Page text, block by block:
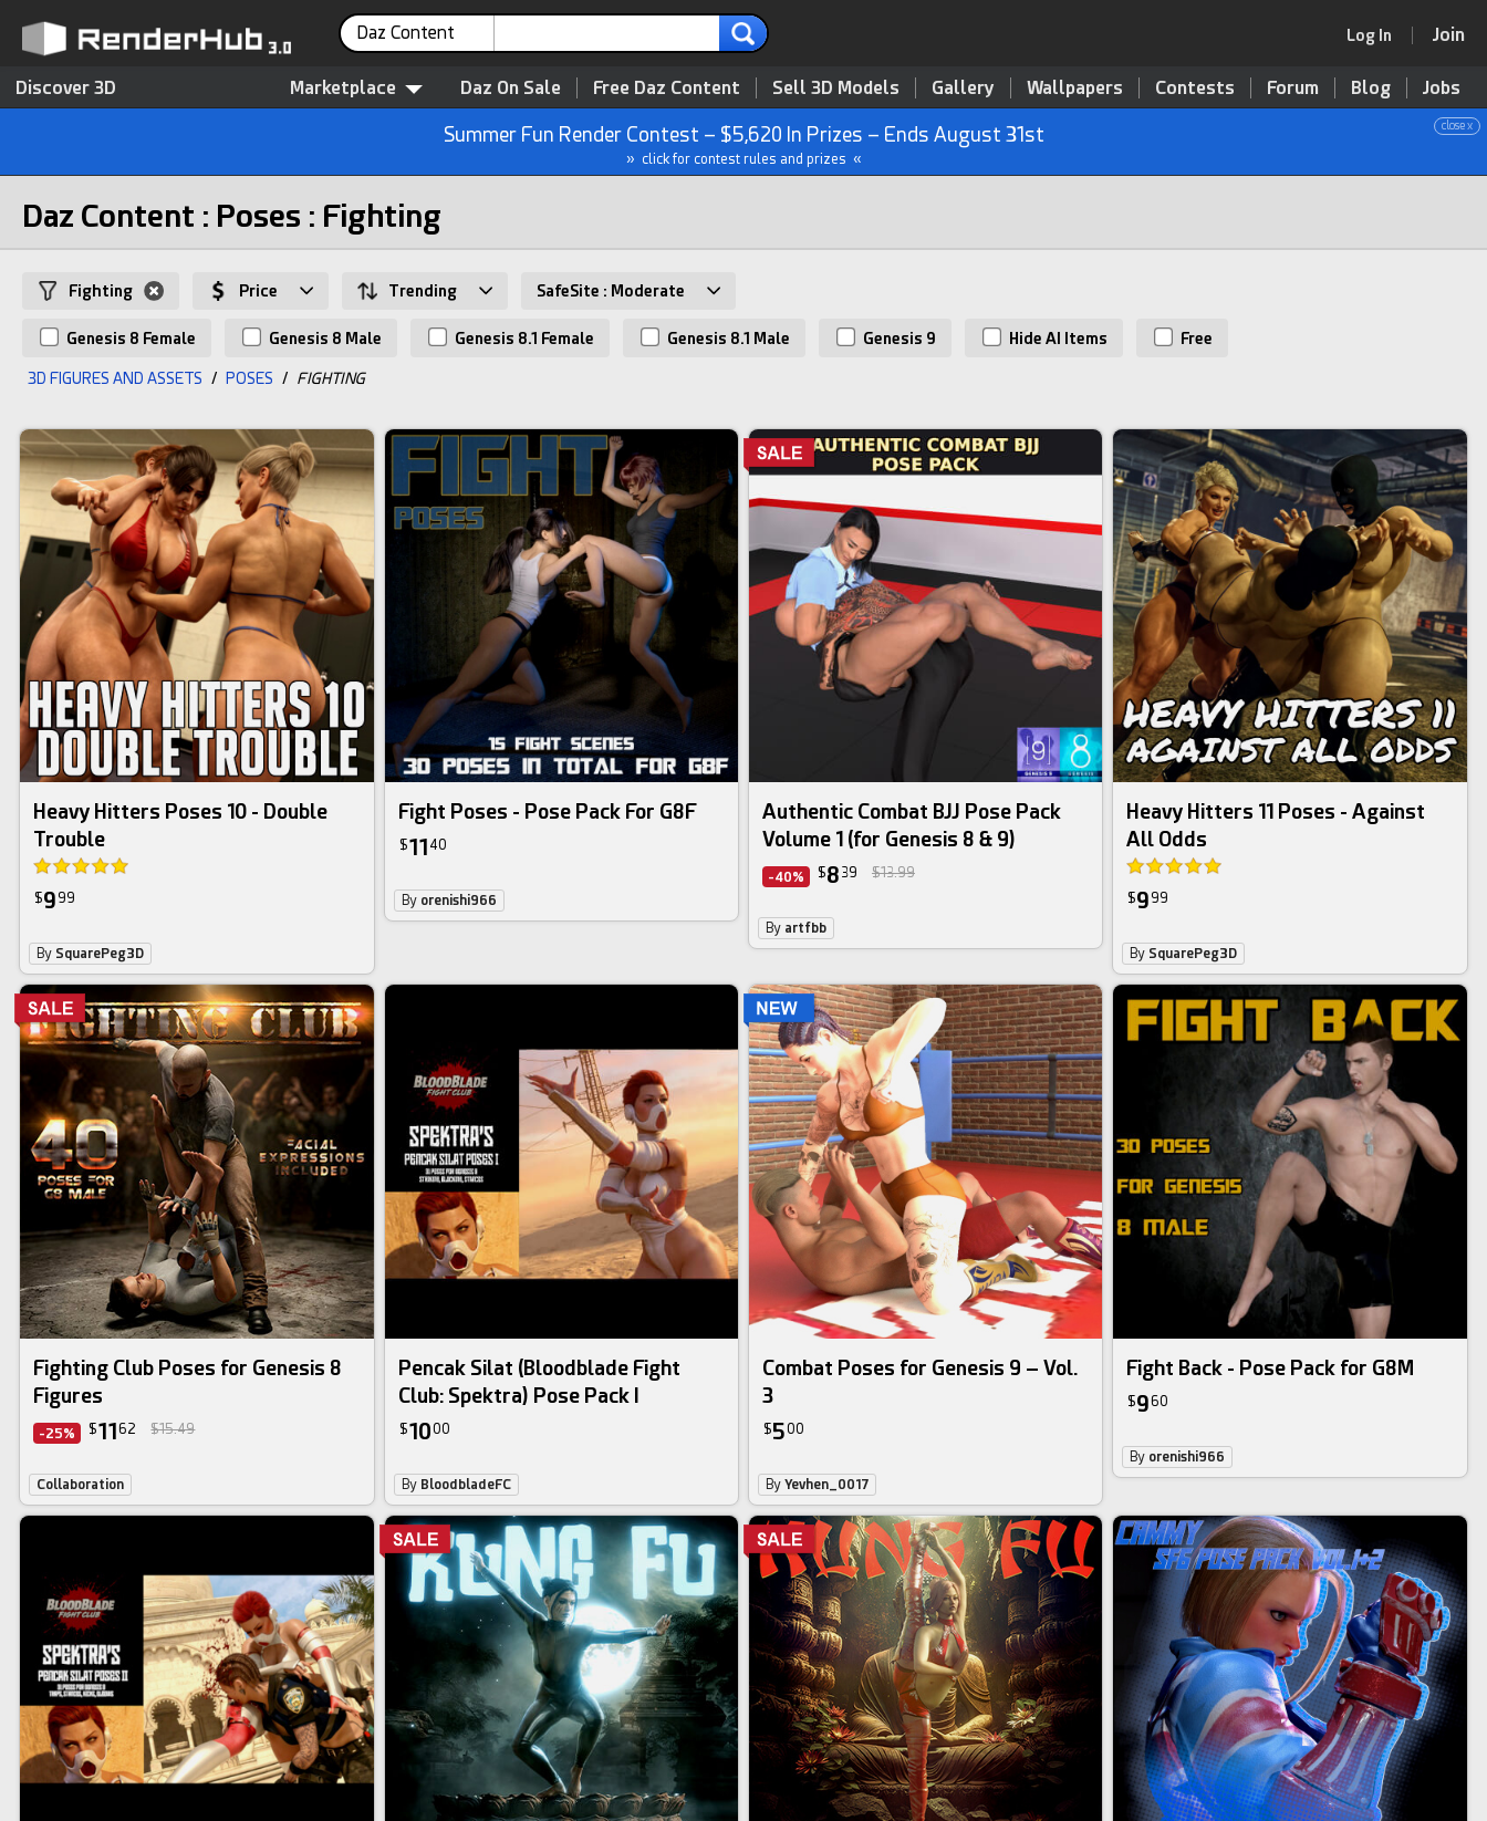
Daz Content Log In Join
Discover 3D Marketplace Daz On Sale Free Daz Content Sell 3D Models Gallery Wallpapers Contests Forum Blog Jobs
close x
Summer Fun Render Contest – $5,620 In Prizes – Ends August 31st
» click for contest rules and prizes «
Daz Content : Poses : Fighting
Fighting Price Trending SafeSite : Moderate
Genesis 8 Female Genesis 8 Male Genesis 8.1 Female Genesis 8.1 Male Genesis 9 Hide AI Items Free
3D FIGURES AND ASSETS / POSES / FIGHTING
Heavy Hitters Poses 10 - Double
Trouble
$9 99
By SquarePeg3D
Fight Poses - Pose Pack For G8F
$11 40
By orenishi966
Authentic Combat BJJ Pose Pack
Volume 1 (for Genesis 8 & 9)
-40% $8 39 $13.99
By artfbb
Heavy Hitters 11 Poses - Against
All Odds
$9 99
By SquarePeg3D
Fighting Club Poses for Genesis 8
Figures
-25% $1162 $15.49
Collaboration
Pencak Silat (Bloodblade Fight
Club: Spektra) Pose Pack I
$1000
By BloodbladeFC
Combat Poses for Genesis 9 – Vol.
3
$500
By Yevhen_0017
Fight Back - Pose Pack for G8M
$960
By orenishi966